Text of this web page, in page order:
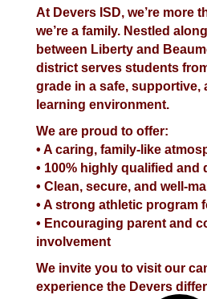
At Devers ISD, we’re more
we’re a family. Nestled
between Liberty and
district serves students
grade in a safe, supportive,
learning environment.
We are proud to offer:
• A caring, family-like
• 100% highly qualified and
• Clean, secure, and well-
• A strong athletic program
• Encouraging parent and
involvement
We invite you to visit our
experience the Devers